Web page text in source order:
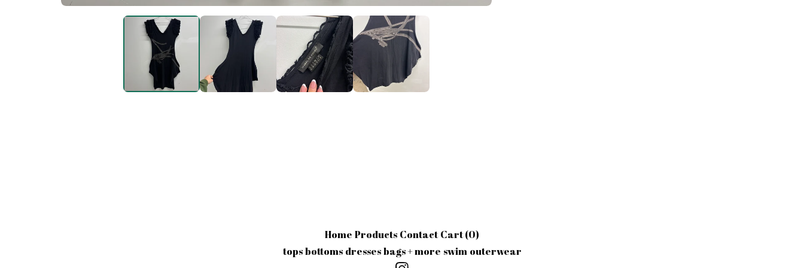
Home Products Contact Cart (0)
tops bottoms dresses bags + more swim outerwear